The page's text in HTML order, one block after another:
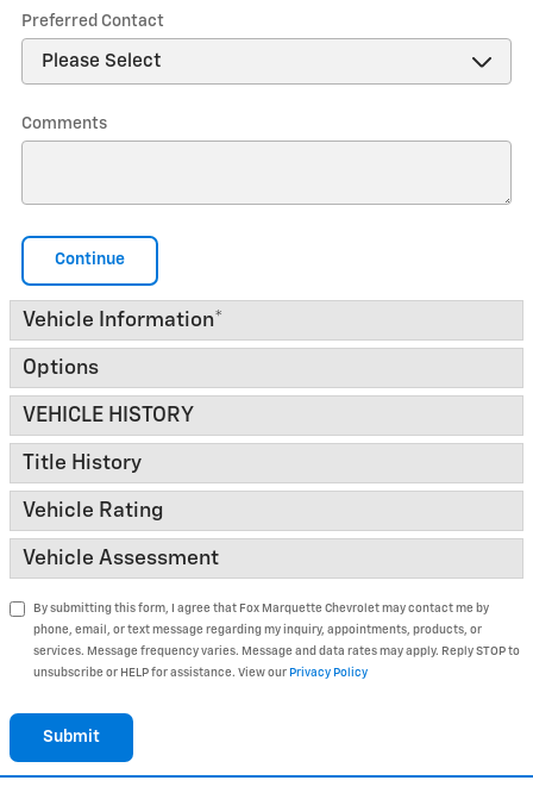
Preferred Contact
Comments
Continue
Vehicle Information*
Options
VEHICLE HISTORY
Title History
Vehicle Rating
Vehicle Assessment
By submitting this form, I agree that Fox Marquette Chevrolet may contact me by
phone, email, or text message regarding my inquiry, appointments, products, or
services. Message frequency varies. Message and data rates may apply. Reply STOP to
unsubscribe or HELP for assistance. View our Privacy Policy
Submit